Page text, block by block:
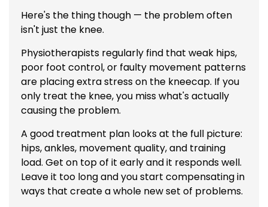
Here's the thing though — the problem often
isn't just the knee.
Physiotherapists regularly find that weak hips,
poor foot control, or faulty movement patterns
are placing extra stress on the kneecap. If you
only treat the knee, you miss what's actually
causing the problem.
A good treatment plan looks at the full picture:
hips, ankles, movement quality, and training
load. Get on top of it early and it responds well.
Leave it too long and you start compensating in
ways that create a whole new set of problems.